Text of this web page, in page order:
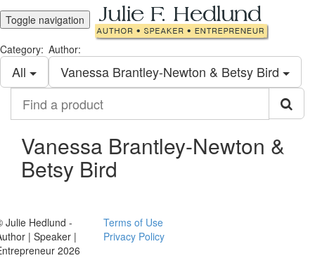
Toggle navigation
Category:
All
Author:
Vanessa Brantley-Newton & Betsy Bird
product
Vanessa Brantley-Newton &
Betsy Bird
Julie Hedlund -
| Speaker |
2026
Terms of Use
Privacy Policy